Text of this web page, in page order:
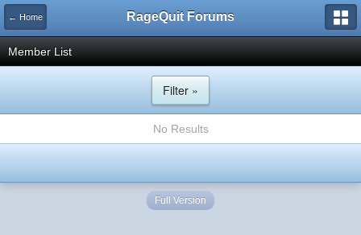
← Home RageQuit Forums
Member List
Filter »
No Results
Full Version